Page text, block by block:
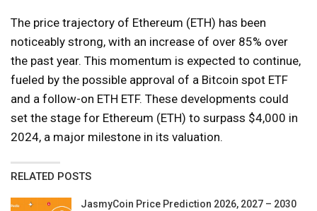
The price trajectory of Ethereum (ETH) has been
noticeably strong, with an increase of over 85% over
the past year. This momentum is expected to continue,
fueled by the possible approval of a Bitcoin spot ETF
and a follow-on ETH ETF. These developments could
set the stage for Ethereum (ETH) to surpass $4,000 in
2024, a major milestone in its valuation.
RELATED POSTS
JasmyCoin Price Prediction 2026, 2027 – 2030